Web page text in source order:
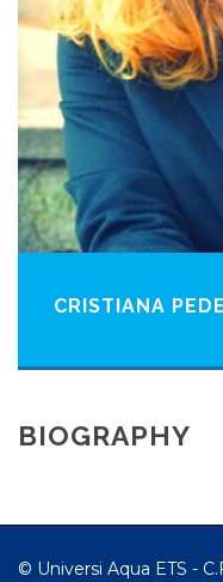
CRISTIANA
BIOGRAPHY
© Universi Aqua ETS -